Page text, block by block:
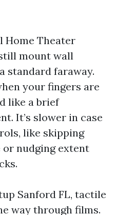
Home Theater
mount wall
standard faraway.
your fingers are
like a brief
It’s slower in case
like skipping
nudging extent
Sanford FL, tactile
way through films.